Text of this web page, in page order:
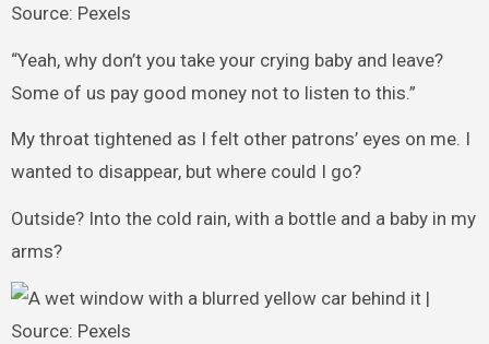
Source: Pexels
“Yeah, why don’t you take your crying baby and leave?
Some of us pay good money not to listen to this.”
My throat tightened as I felt other patrons’ eyes on me. I
wanted to disappear, but where could I go?
Outside? Into the cold rain, with a bottle and a baby in my
arms?